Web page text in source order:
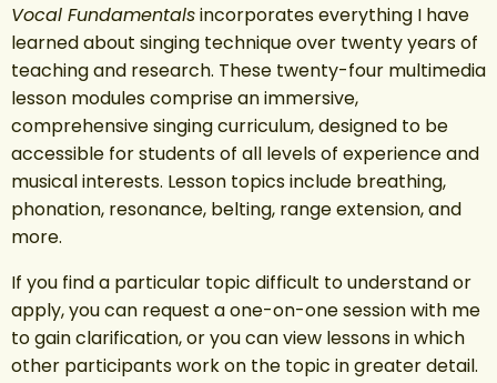
Vocal Fundamentalsincorporates everything I have
learned about singing technique over twenty years of
teaching and research. These twenty-four multimedia
lesson modules comprise an immersive,
comprehensive singing curriculum, designed to be
accessible for students of all levels of experience and
musical interests. Lesson topics include breathing,
phonation, resonance, belting, range extension, and
more.
If you find a particular topic difficult to understand or
apply, you can request a one-on-one session with me
to gain clarification, or you can view lessons in which
other participants work on the topic in greater detail.